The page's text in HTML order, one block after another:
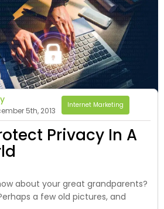
5th, 2013
Internet Marketing
Privacy In A
about your great grandparents?
a few old pictures, and